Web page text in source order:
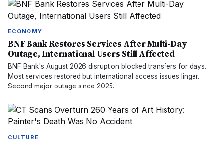
ECONOMY
BNF Bank Restores Services After Multi-Day
Outage, International Users Still Affected
BNF Bank's August 2026 disruption blocked transfers for days.
Most services restored but international access issues linger.
Second major outage since 2025.
CULTURE